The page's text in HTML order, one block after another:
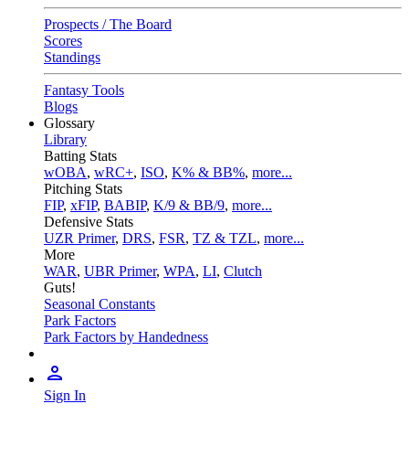
Prospects / The Board
Scores
Standings
Fantasy Tools
Blogs
Glossary
Library
Batting Stats
wOBA, wRC+, ISO, K% & BB%, more...
Pitching Stats
FIP, xFIP, BABIP, K/9 & BB/9, more...
Defensive Stats
UZR Primer, DRS, FSR, TZ & TZL, more...
More
WAR, UBR Primer, WPA, LI, Clutch
Guts!
Seasonal Constants
Park Factors
Park Factors by Handedness
Sign In